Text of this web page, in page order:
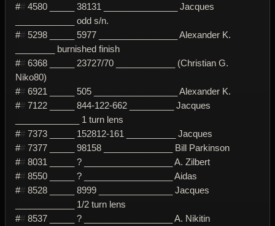
## 4580 _____ 38131 _______________ Jacques
____________ odd s/n.
## 5298 _____ 5977 ________________ Alexander K.
________ burnished finish
## 6368 _____ 23727/70 ____________ (Christian G.
Niko80)
## 6921 _____ 505 _________________ Alexander K.
## 7122 _____ 844-122-662 _________ Jacques
_____________ 1 turn lens
## 7373 _____ 152812-161 __________ Jacques
## 7377 _____ 98158 ______________ Bill Parkinson
## 8031 _____ ? __________________ A. Zilbert
## 8550 _____ ? __________________ Aidas
## 8528 _____ 8999 _______________ Jacques
____________ 1/2 turn lens
## 8537 _____ ? __________________ A. Nikitin